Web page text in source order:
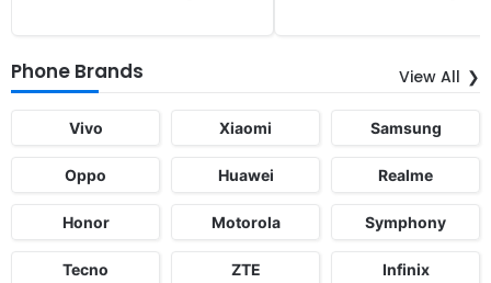
Phone Brands View All
Vivo Xiaomi Samsung
Oppo Huawei Realme
Honor Motorola Symphony
Tecno ZTE Infinix